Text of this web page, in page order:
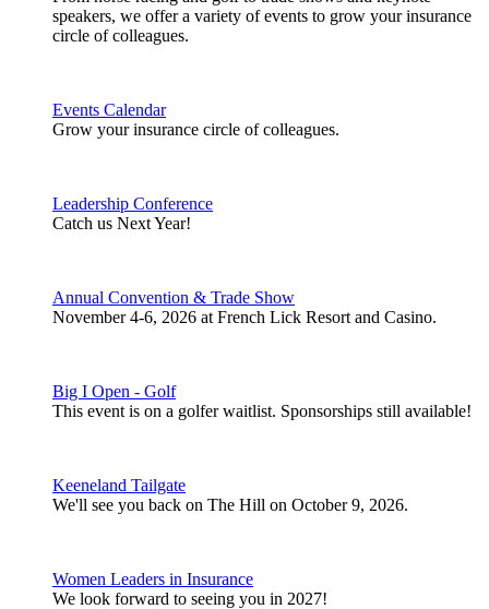
speakers, we offer a variety of events to grow your insurance
circle of colleagues.
Events Calendar
Grow your insurance circle of colleagues.
Leadership Conference
Catch us Next Year!
Annual Convention & Trade Show
November 4-6, 2026 at French Lick Resort and Casino.
Big I Open - Golf
This event is on a golfer waitlist. Sponsorships still available!
Keeneland Tailgate
We'll see you back on The Hill on October 9, 2026.
Women Leaders in Insurance
We look forward to seeing you in 2027!